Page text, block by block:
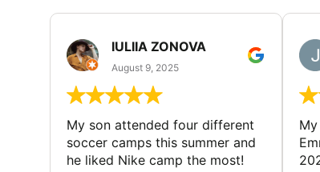
IULIIA ZONOVA
August 9, 2025
My son attended four different
soccer camps this summer and
he liked Nike camp the most!